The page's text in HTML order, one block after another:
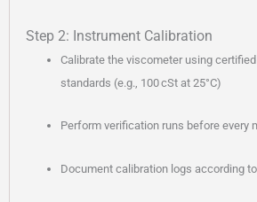
Step 2: Instrument Calibration
Calibrate the viscometer using
standards (e.g., 100 cSt at 25°C)
Perform verification runs before every
Document calibration logs according